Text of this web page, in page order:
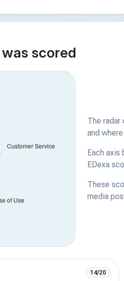
scored
The radar
and
Each axis
EDexa
These
media
14/20